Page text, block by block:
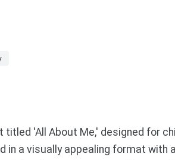
'All About Me,' designed for
in a visually appealing format